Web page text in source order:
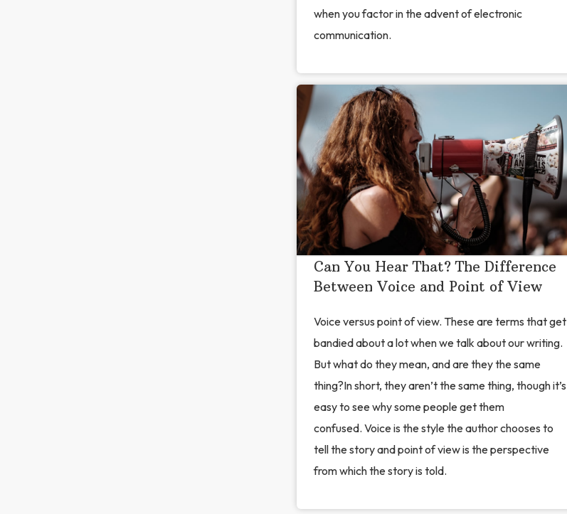
when you factor in the advent of electronic
communication.
Can You Hear That? The Difference
Between Voice and Point of View
Voice versus point of view. These are terms that get
bandied about a lot when we talk about our writing.
But what do they mean, and are they the same
thing?In short, they aren’t the same thing, though it’s
easy to see why some people get them
confused. Voice is the style the author chooses to
tell the story and point of view is the perspective
from which the story is told.